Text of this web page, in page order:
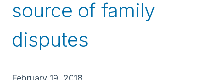
source of family
disputes
February 19, 2018